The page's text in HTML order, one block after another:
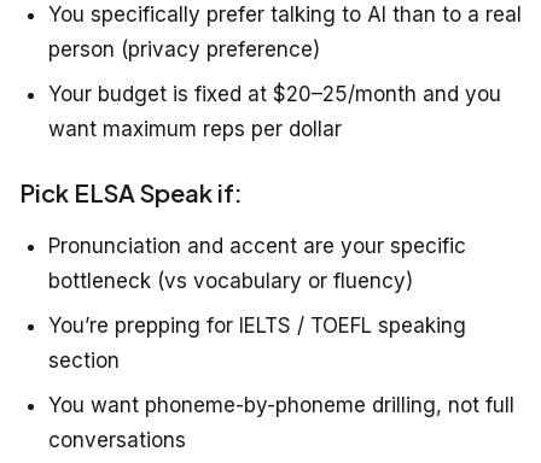
You specifically prefer talking to AI than to a real
person (privacy preference)
Your budget is fixed at $20–25/month and you
want maximum reps per dollar
Pick ELSA Speak if:
Pronunciation and accent are your specific
bottleneck (vs vocabulary or fluency)
You’re prepping for IELTS / TOEFL speaking
section
You want phoneme-by-phoneme drilling, not full
conversations